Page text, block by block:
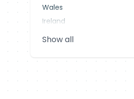
Wales
Ireland
Show all